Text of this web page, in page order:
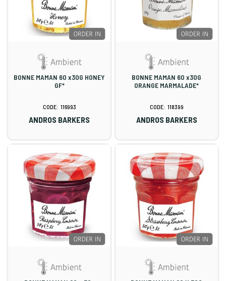
BONNE MAMAN 60 x30G HONEY
GF*
116993
ANDROS BARKERS
BONNE MAMAN 60 x30G
ORANGE MARMALADE*
118399
ANDROS BARKERS